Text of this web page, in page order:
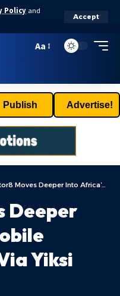
Policy and
Accept
Aa
Publish Advertise!
Deeper Into Africa’s Mobile Money Sector Via Yiksi Limited
Deeper
Yiksi